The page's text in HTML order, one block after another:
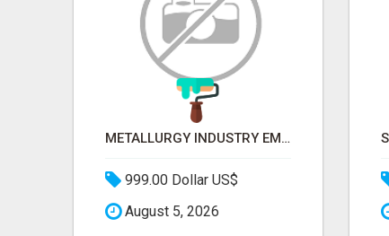
METALLURGY INDUSTRY EMAIL LIST — VERIFIED CONTACTS ACROSS STEEL, ALLOYS & METAL PROCESSING
999.00 Dollar US$
August 5, 2026